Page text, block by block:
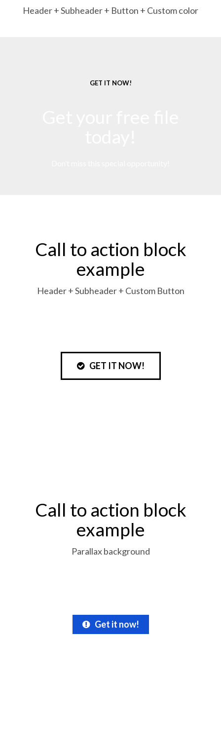
Header + Subheader + Button + Custom color
GET IT NOW!
Call to action block
example
Header + Subheader + Custom Button
GET IT NOW!
Call to action block
example
Parallax background
Get it now!